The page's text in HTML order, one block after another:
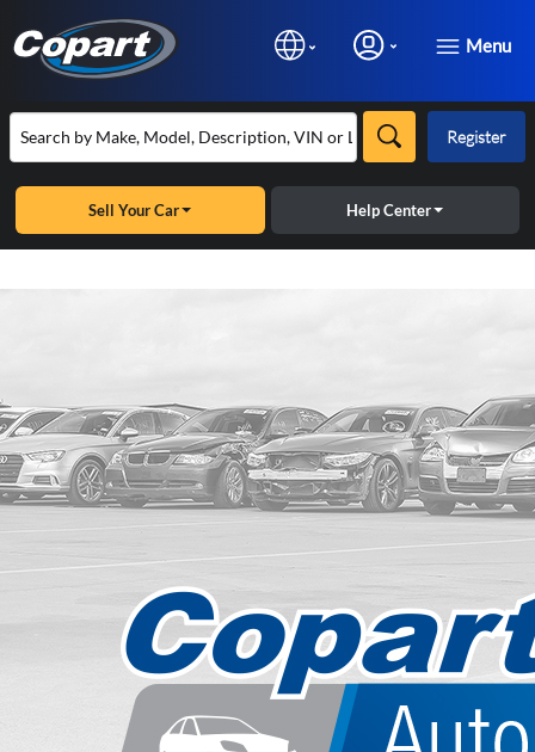
Menu
Register
Sell Your Car Help Center